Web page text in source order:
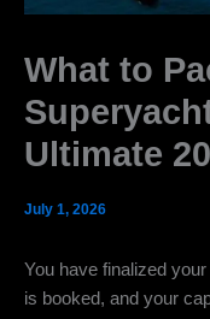
What to
Ultimate
July 1, 2026
You have finalized
is booked, and your